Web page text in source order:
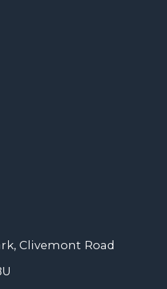
Clivemont Road